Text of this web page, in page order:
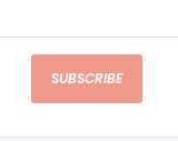
SUBSCRIBE